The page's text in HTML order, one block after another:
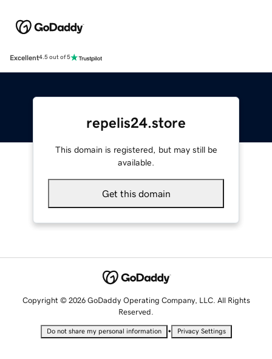
Excellent4.5 out of 5
repelis24.store
This domain is registered, but may still be
available.
Get this domain
Copyright © 2026 GoDaddy Operating Company, LLC. All Rights
Reserved.
Do not share my personal information • Privacy Settings